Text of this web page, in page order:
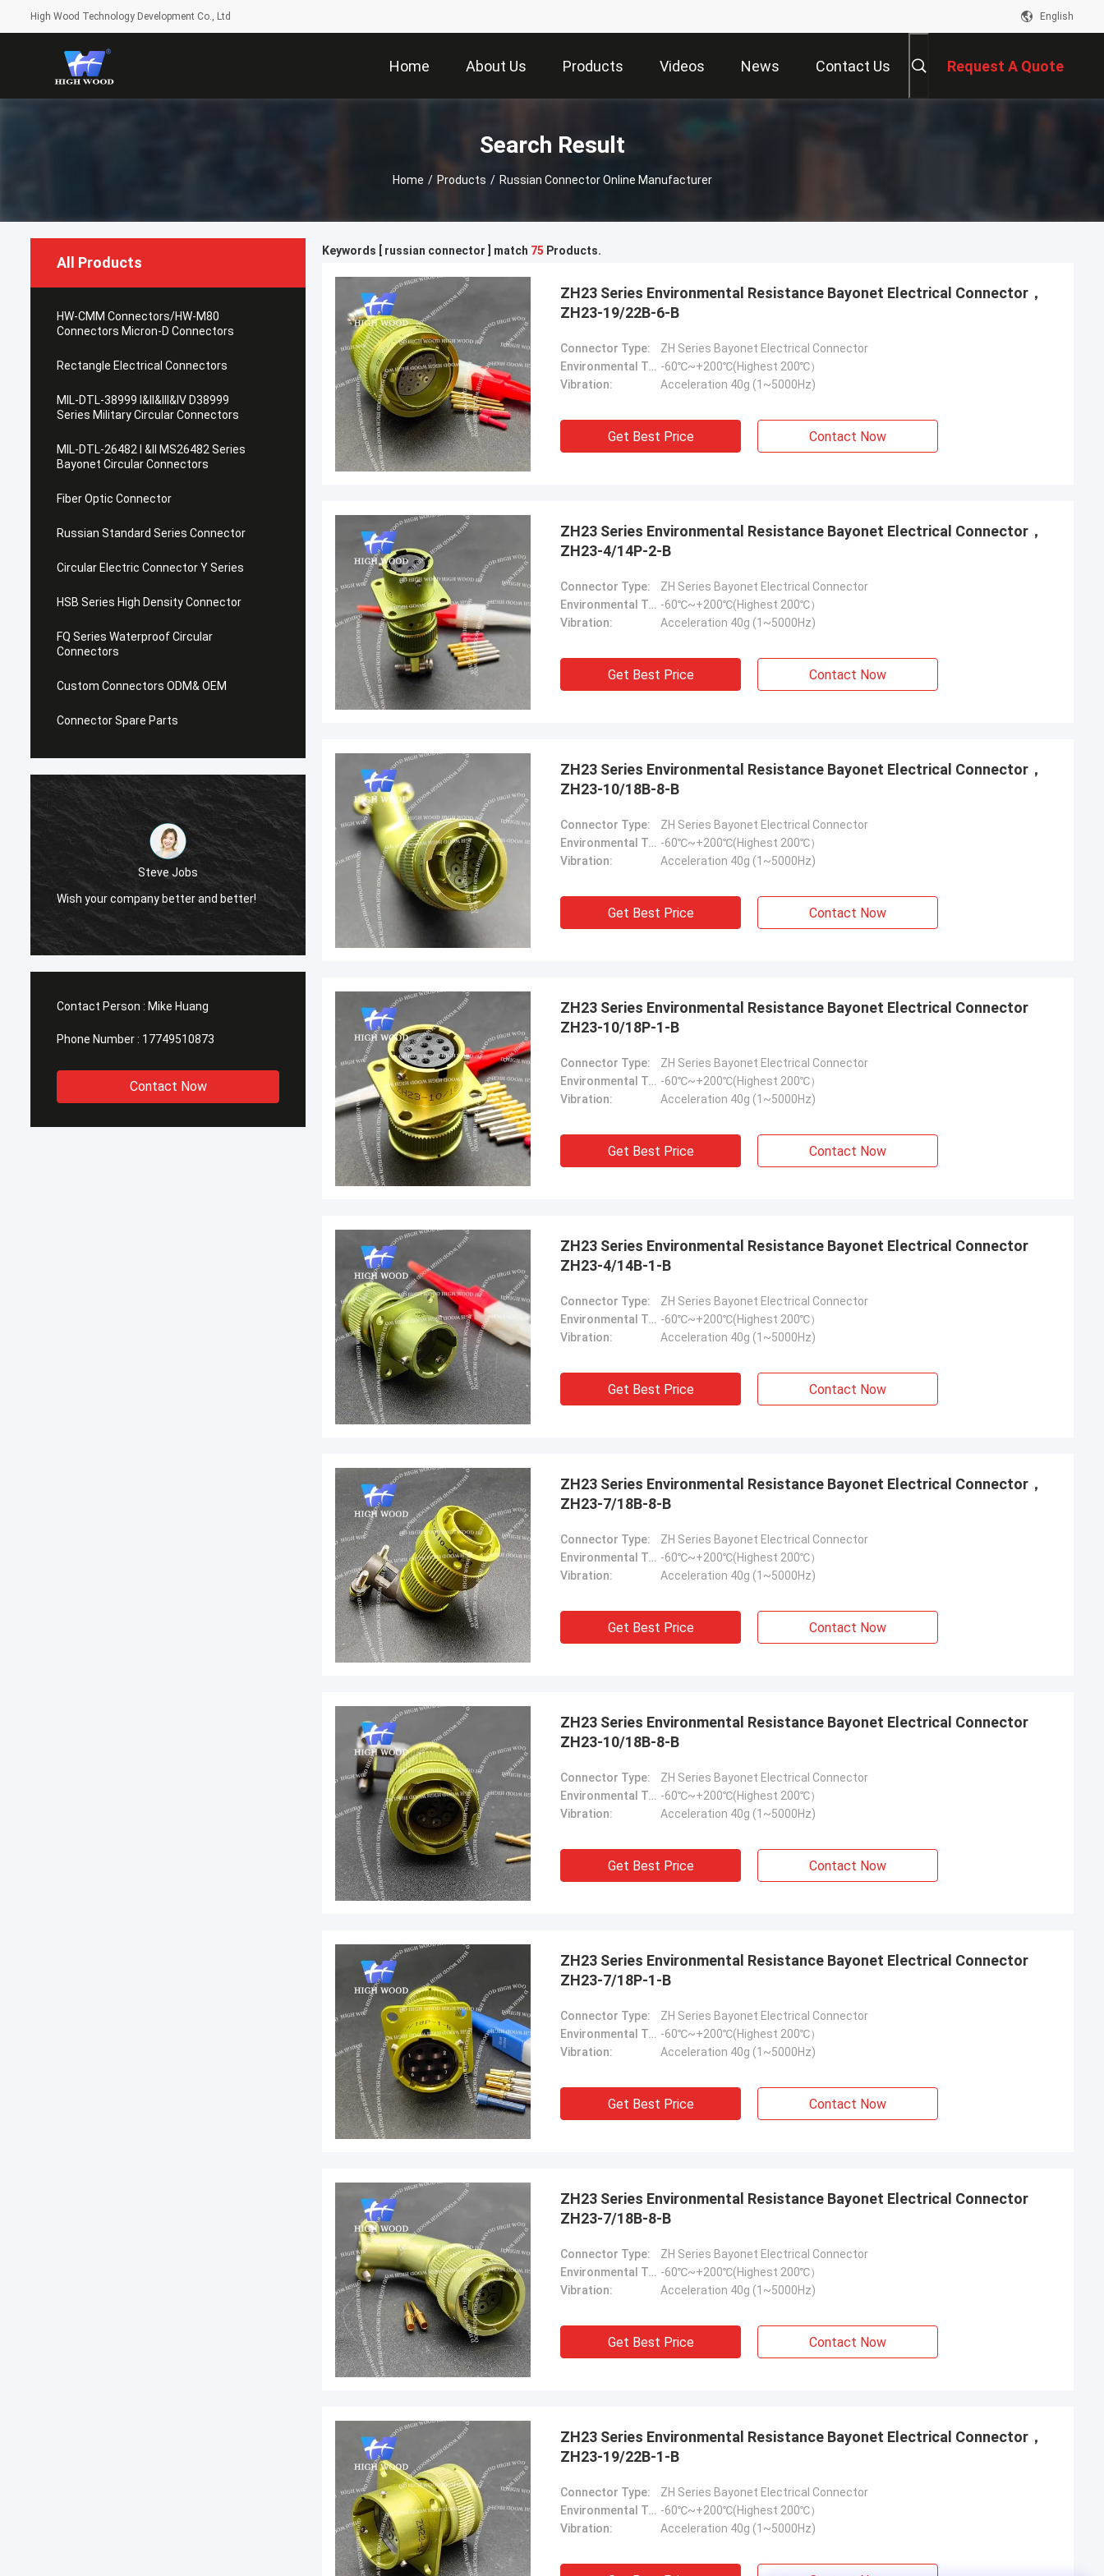
High Wood Technology Development Co., Ltd English
Home About Us Products Videos News Contact Us Request A Quote
Search Result
Home / Products / Russian Connector Online Manufacturer
All Products
HW-CMM Connectors/HW-M80
Connectors Micron-D Connectors
Rectangle Electrical Connectors
MIL-DTL-38999 I&II&III&IV D38999
Series Military Circular Connectors
MIL-DTL-26482 I &II MS26482 Series
Bayonet Circular Connectors
Fiber Optic Connector
Russian Standard Series Connector
Circular Electric Connector Y Series
HSB Series High Density Connector
FQ Series Waterproof Circular
Connectors
Custom Connectors ODM& OEM
Connector Spare Parts
Steve Jobs
Wish your company better and better!
Steve Jobs
Wish your company better and better!
Contact Person : Mike Huang
Phone Number : 17749510873
Contact Now
Keywords [ russian connector ] match 75 Products.
ZH23 Series Environmental Resistance Bayonet Electrical Connector，
ZH23-19/22B-6-B
Connector Type:
ZH Series Bayonet Electrical Connector
Environmental Temperature: -60℃~+200℃(Highest 200℃）
Vibration:
Acceleration 40g (1~5000Hz)
Get Best Price Contact Now
ZH23 Series Environmental Resistance Bayonet Electrical Connector，
ZH23-4/14P-2-B
Connector Type:
ZH Series Bayonet Electrical Connector
Environmental Temperature: -60℃~+200℃(Highest 200℃）
Vibration:
Acceleration 40g (1~5000Hz)
Get Best Price Contact Now
ZH23 Series Environmental Resistance Bayonet Electrical Connector，
ZH23-10/18B-8-B
Connector Type:
ZH Series Bayonet Electrical Connector
Environmental Temperature: -60℃~+200℃(Highest 200℃）
Vibration:
Acceleration 40g (1~5000Hz)
Get Best Price Contact Now
ZH23 Series Environmental Resistance Bayonet Electrical Connector
ZH23-10/18P-1-B
Connector Type:
ZH Series Bayonet Electrical Connector
Environmental Temperature: -60℃~+200℃(Highest 200℃）
Vibration:
Acceleration 40g (1~5000Hz)
Get Best Price Contact Now
ZH23 Series Environmental Resistance Bayonet Electrical Connector
ZH23-4/14B-1-B
Connector Type:
ZH Series Bayonet Electrical Connector
Environmental Temperature: -60℃~+200℃(Highest 200℃）
Vibration:
Acceleration 40g (1~5000Hz)
Get Best Price Contact Now
ZH23 Series Environmental Resistance Bayonet Electrical Connector，
ZH23-7/18B-8-B
Connector Type:
ZH Series Bayonet Electrical Connector
Environmental Temperature: -60℃~+200℃(Highest 200℃）
Vibration:
Acceleration 40g (1~5000Hz)
Get Best Price Contact Now
ZH23 Series Environmental Resistance Bayonet Electrical Connector
ZH23-10/18B-8-B
Connector Type:
ZH Series Bayonet Electrical Connector
Environmental Temperature: -60℃~+200℃(Highest 200℃）
Vibration:
Acceleration 40g (1~5000Hz)
Get Best Price Contact Now
ZH23 Series Environmental Resistance Bayonet Electrical Connector
ZH23-7/18P-1-B
Connector Type:
ZH Series Bayonet Electrical Connector
Environmental Temperature: -60℃~+200℃(Highest 200℃）
Vibration:
Acceleration 40g (1~5000Hz)
Get Best Price Contact Now
ZH23 Series Environmental Resistance Bayonet Electrical Connector
ZH23-7/18B-8-B
Connector Type:
ZH Series Bayonet Electrical Connector
Environmental Temperature: -60℃~+200℃(Highest 200℃）
Vibration:
Acceleration 40g (1~5000Hz)
Get Best Price Contact Now
ZH23 Series Environmental Resistance Bayonet Electrical Connector，
ZH23-19/22B-1-B
Connector Type:
ZH Series Bayonet Electrical Connector
Environmental Temperature: -60℃~+200℃(Highest 200℃）
Vibration:
Acceleration 40g (1~5000Hz)